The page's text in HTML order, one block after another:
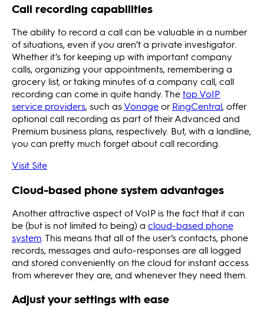
Call recording capabilities
The ability to record a call can be valuable in a number
of situations, even if you aren’t a private investigator.
Whether it’s for keeping up with important company
calls, organizing your appointments, remembering a
grocery list, or taking minutes of a company call, call
recording can come in quite handy. Thetop VoIP
service providers, such asVonageorRingCentral, offer
optional call recording as part of their Advanced and
Premium business plans, respectively. But, with a landline,
you can pretty much forget about call recording.
Visit Site
Cloud-based phone system advantages
Another attractive aspect of VoIP is the fact that it can
be (but is not limited to being) a cloud-based phone
system . This means that all of the user’s contacts, phone
records, messages and auto-responses are all logged
and stored conveniently on the cloud for instant access
from wherever they are, and whenever they need them.
Adjust your settings with ease